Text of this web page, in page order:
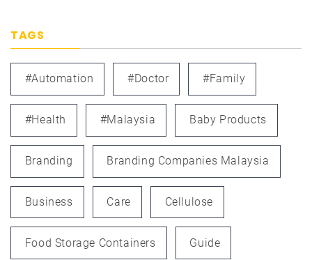
TAGS
#automation #doctor #family
#health #Malaysia Baby Products
Branding Branding Companies Malaysia
Business Care Cellulose
Food Storage Containers Guide